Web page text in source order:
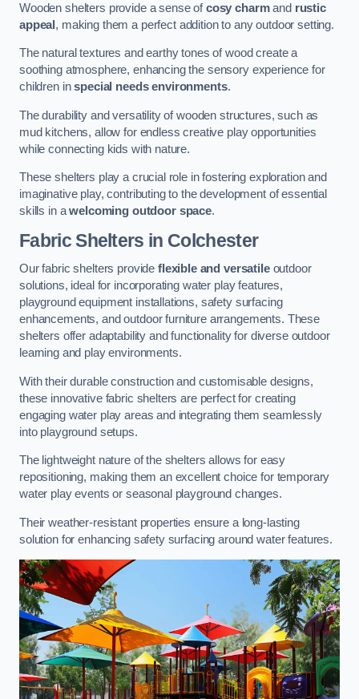
Wooden shelters provide a sense ofcosy charmand rustic
appeal , making them a perfect addition to any outdoor setting.
The natural textures and earthy tones of wood create a
soothing atmosphere, enhancing the sensory experience for
children inspecial needs environments.
The durability and versatility of wooden structures, such as
mud kitchens, allow for endless creative play opportunities
while connecting kids with nature.
These shelters play a crucial role in fostering exploration and
imaginative play, contributing to the development of essential
skills in awelcoming outdoor space.
Fabric Shelters in Colchester
Our fabric shelters provide flexible and versatileoutdoor
solutions, ideal for incorporating water play features,
playground equipment installations, safety surfacing
enhancements, and outdoor furniture arrangements. These
shelters offer adaptability and functionality for diverse outdoor
learning and play environments.
With their durable construction and customisable designs,
these innovative fabric shelters are perfect for creating
engaging water play areas and integrating them seamlessly
into playground setups.
The lightweight nature of the shelters allows for easy
repositioning, making them an excellent choice for temporary
water play events or seasonal playground changes.
Their weather-resistant properties ensure a long-lasting
solution for enhancing safety surfacing around water features.